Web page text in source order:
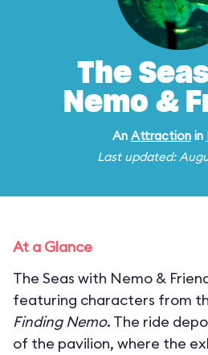
The
Nemo &
An Attractionin
Last updated:
At a Glance
The Seas with Nemo &
featuring characters from
Finding Nemo. The ride
of the pavilion, where the